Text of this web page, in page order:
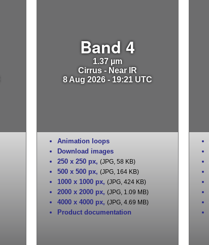
Band 4
1.37 µm
Cirrus - Near IR
8 Aug 2026 - 19:21 UTC
Animation loops
Download images
250 x 250 px, (JPG, 58 KB)
500 x 500 px, (JPG, 164 KB)
1000 x 1000 px, (JPG, 424 KB)
2000 x 2000 px, (JPG, 1.09 MB)
4000 x 4000 px, (JPG, 4.69 MB)
Product documentation